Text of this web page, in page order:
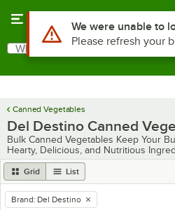
Search
What are you looking for?
Canned Vegetables
Del Destino Canned
Bulk Canned Vegetables Keep Your
Hearty, Delicious, and Nutritious
Grid List
remove tag
Brand: Del Destino
Use Alt or Option plus Z
We were unable to
Please refresh your